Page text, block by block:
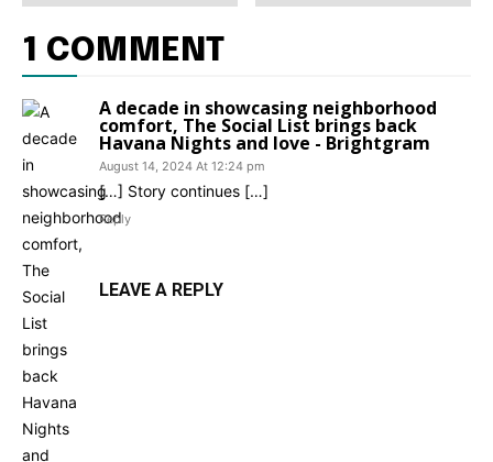
1 COMMENT
A decade in showcasing neighborhood
comfort, The Social List brings back
Havana Nights and love - Brightgram
August 14, 2024 At 12:24 pm
[…] Story continues […]
Reply
LEAVE A REPLY